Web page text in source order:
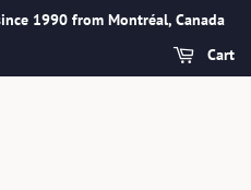
1990 from Montréal, Canada
Cart